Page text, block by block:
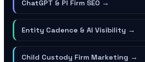
ChatGPT & PI Firm SEO →
Entity Cadence & AI Visibility →
Child Custody Firm Marketing →